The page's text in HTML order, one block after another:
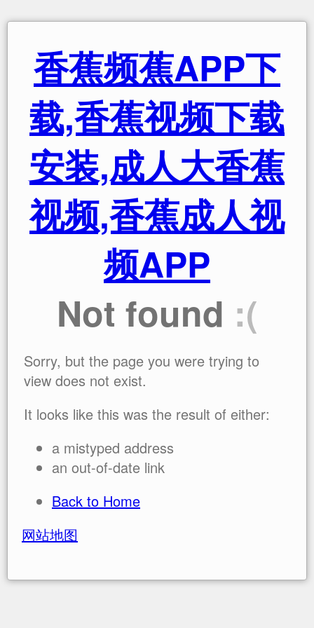
香蕉频蕉APP下
载,香蕉视频下载
安装,成人大香蕉
视频,香蕉成人视
频APP
Not found :(
Sorry, but the page you were trying to
view does not exist.
It looks like this was the result of either:
a mistyped address
an out-of-date link
Back to Home
网站地图